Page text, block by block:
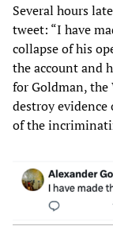
Several hours
tweet: “I have
collapse of his
the account and
for Goldman,
destroy evidence
of the